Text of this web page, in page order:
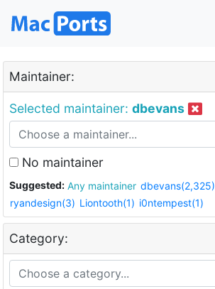
Maintainer:
Selected maintainer: dbevans
No maintainer
Suggested: Any maintainer dbevans(2,325)
ryandesign(3) Liontooth(1) i0ntempest(1)
Category: